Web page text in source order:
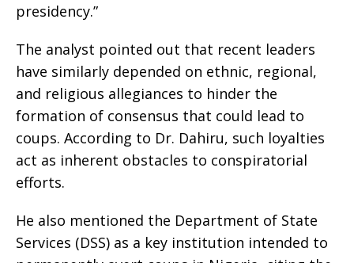
presidency.”
The analyst pointed out that recent leaders
have similarly depended on ethnic, regional,
and religious allegiances to hinder the
formation of consensus that could lead to
coups. According to Dr. Dahiru, such loyalties
act as inherent obstacles to conspiratorial
efforts.
He also mentioned the Department of State
Services (DSS) as a key institution intended to